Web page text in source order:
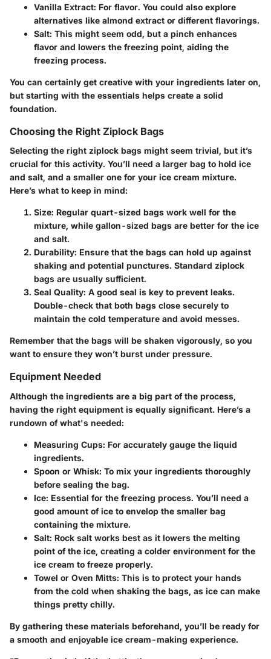
Vanilla Extract: For flavor. You could also explore
alternatives like almond extract or different flavorings.
Salt: This might seem odd, but a pinch enhances
flavor and lowers the freezing point, aiding the
freezing process.
You can certainly get creative with your ingredients later on,
but starting with the essentials helps create a solid
foundation.
Choosing the Right Ziplock Bags
Selecting the right ziplock bags might seem trivial, but it’s
crucial for this activity. You’ll need a larger bag to hold ice
and salt, and a smaller one for your ice cream mixture.
Here’s what to keep in mind:
Size: Regular quart-sized bags work well for the
mixture, while gallon-sized bags are better for the ice
and salt.
Durability: Ensure that the bags can hold up against
shaking and potential punctures. Standard ziplock
bags are usually sufficient.
Seal Quality: A good seal is key to prevent leaks.
Double-check that both bags close securely to
maintain the cold temperature and avoid messes.
Remember that the bags will be shaken vigorously, so you
want to ensure they won’t burst under pressure.
Equipment Needed
Although the ingredients are a big part of the process,
having the right equipment is equally significant. Here’s a
rundown of what's needed:
Measuring Cups: For accurately gauge the liquid
ingredients.
Spoon or Whisk: To mix your ingredients thoroughly
before sealing the bag.
Ice: Essential for the freezing process. You’ll need a
good amount of ice to envelop the smaller bag
containing the mixture.
Salt: Rock salt works best as it lowers the melting
point of the ice, creating a colder environment for the
ice cream to freeze properly.
Towel or Oven Mitts: This is to protect your hands
from the cold when shaking the bags, as ice can make
things pretty chilly.
By gathering these materials beforehand, you’ll be ready for
a smooth and enjoyable ice cream-making experience.